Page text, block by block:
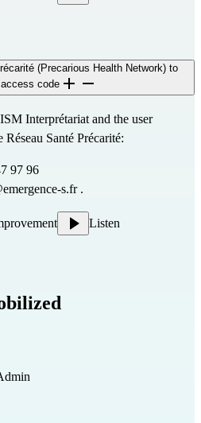
(Precarious Health Network) to
code
Interprétariat and the user
Santé Précarité:
97 96
s.fr.
Listen